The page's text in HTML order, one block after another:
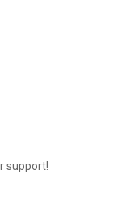
support!